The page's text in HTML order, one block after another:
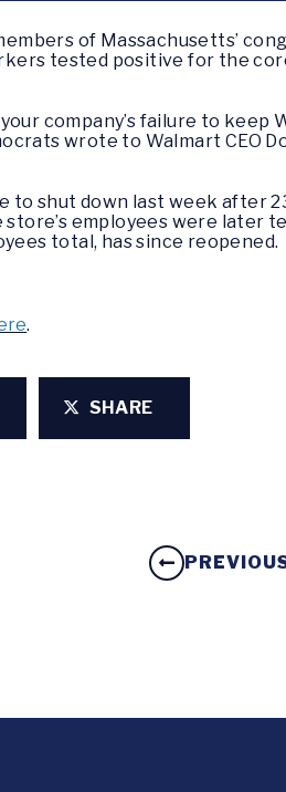
of Massachusetts’
tested positive for the
company’s failure to keep
wrote to Walmart CEO
to shut down last week after
store’s employees were later
total, has since reopened.
.
SHARE